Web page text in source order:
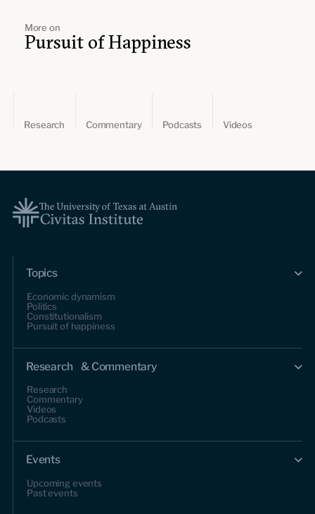
More on
Pursuit of Happiness
Research Commentary Podcasts Videos
Topics
Economic dynamism
Politics
Constitutionalism
Pursuit of happiness
Research & Commentary
Research
Commentary
Videos
Podcasts
Events
Upcoming events
Past events